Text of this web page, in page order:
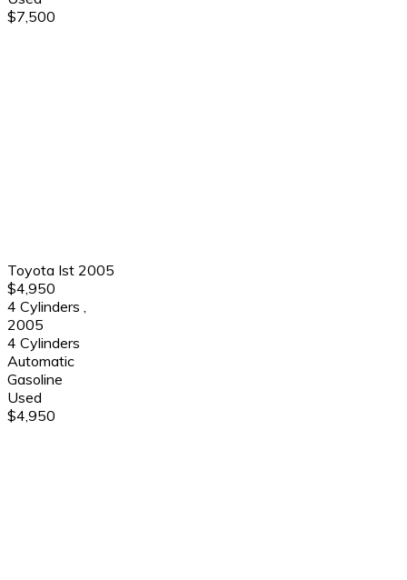
$7,500
Toyota Ist 2005
$4,950
4 Cylinders ,
2005
4 Cylinders
Automatic
Gasoline
Used
$4,950